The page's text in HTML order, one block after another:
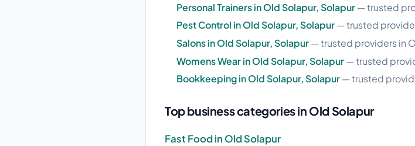
Personal Trainers in Old Solapur, Solapur— trusted
Pest Control in Old Solapur, Solapur— trusted
Salons in Old Solapur, Solapur— trusted providers in
Womens Wear in Old Solapur, Solapur— trusted
Bookkeeping in Old Solapur, Solapur— trusted
Top business categories in Old Solapur
Fast Food in Old Solapur